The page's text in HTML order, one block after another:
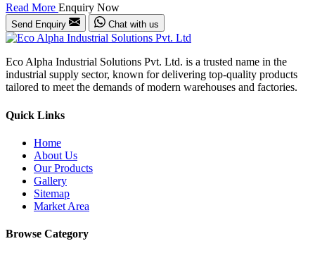
Read More Enquiry Now
Send Enquiry Chat with us
Eco Alpha Industrial Solutions Pvt. Ltd. is a trusted name in the
industrial supply sector, known for delivering top-quality products
tailored to meet the demands of modern warehouses and factories.
Quick Links
Home
About Us
Our Products
Gallery
Sitemap
Market Area
Browse Category